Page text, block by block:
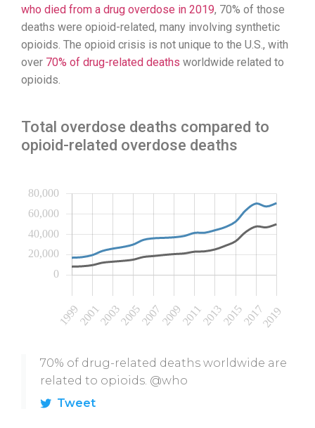
who died from a drug overdose in 2019, 70% of those
deaths were opioid-related, many involving synthetic
opioids. The opioid crisis is not unique to the U.S., with
over 70% of drug-related deaths worldwide related to
opioids.
Total overdose deaths compared to
opioid-related overdose deaths
70% of drug-related deaths worldwide are
related to opioids. @who
Tweet